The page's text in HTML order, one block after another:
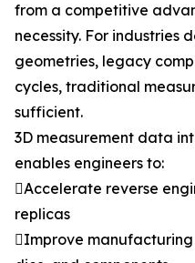
from a competitive
necessity. For industries
geometries, legacy
cycles, traditional
sufficient.
3D measurement data
enables engineers to:
Accelerate reverse
replicas
Improve